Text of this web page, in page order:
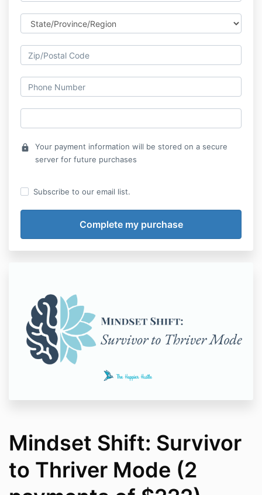
lock
Your payment information will be stored on a secure
server for future purchases
Subscribe to our email list.
Mindset Shift: Survivor
to Thriver Mode (2